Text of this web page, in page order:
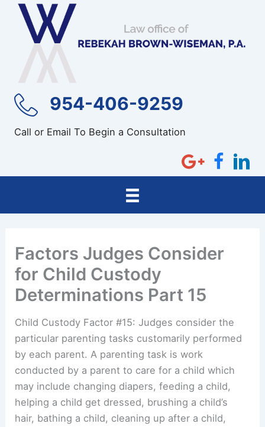
Skip
content
954-406-9259
Call or Email To Begin a Consultation
Factors Judges Consider
for Child Custody
Determinations Part 15
Child Custody Factor #15: Judges consider the
particular parenting tasks customarily performed
by each parent. A parenting task is work
conducted by a parent to care for a child which
may include changing diapers, feeding a child,
helping a child get dressed, brushing a child’s
hair, bathing a child, cleaning up after a child,